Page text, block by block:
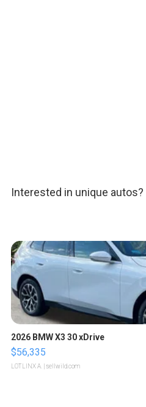
Interested in unique autos?
2026 BMW X3 30 xDrive
$56,335
LOTLINX A. | sellwild.com